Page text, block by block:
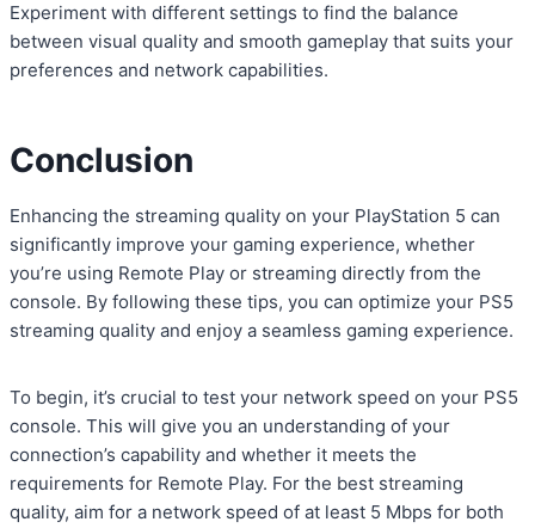
Experiment with different settings to find the balance
between visual quality and smooth gameplay that suits your
preferences and network capabilities.
Conclusion
Enhancing the streaming quality on your PlayStation 5 can
significantly improve your gaming experience, whether
you’re using Remote Play or streaming directly from the
console. By following these tips, you can optimize your PS5
streaming quality and enjoy a seamless gaming experience.
To begin, it’s crucial to test your network speed on your PS5
console. This will give you an understanding of your
connection’s capability and whether it meets the
requirements for Remote Play. For the best streaming
quality, aim for a network speed of at least 5 Mbps for both